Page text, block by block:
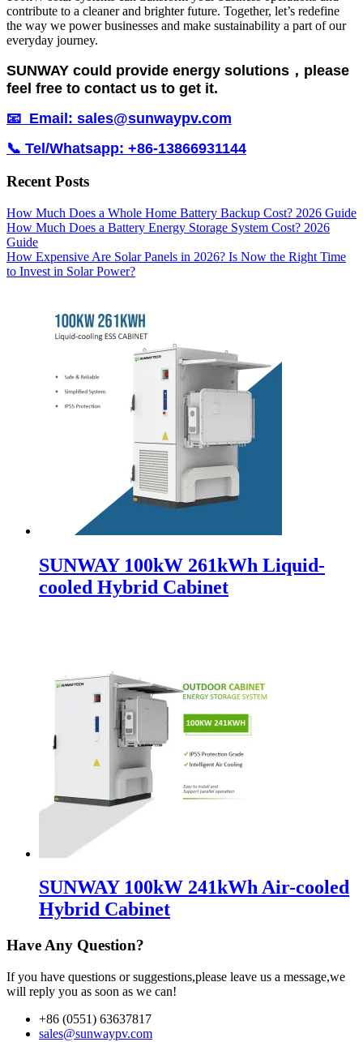
contribute to a cleaner and brighter future. Together, let’s redefine
the way we power businesses and make sustainability a part of our
everyday journey.
SUNWAY could provide energy solutions，please
feel free to contact us to get it.
📧 Email: sales@sunwaypv.com
📞 Tel/Whatsapp: +86-13866931144
Recent Posts
How Much Does a Whole Home Battery Backup Cost? 2026 Guide
How Much Does a Battery Energy Storage System Cost? 2026
Guide
How Expensive Are Solar Panels in 2026? Is Now the Right Time
to Invest in Solar Power?
SUNWAY 100kW 261kWh Liquid-
cooled Hybrid Cabinet
SUNWAY 100kW 241kWh Air-cooled
Hybrid Cabinet
Have Any Question?
If you have questions or suggestions,please leave us a message,we
will reply you as soon as we can!
+86 (0551) 63637817
sales@sunwaypv.com